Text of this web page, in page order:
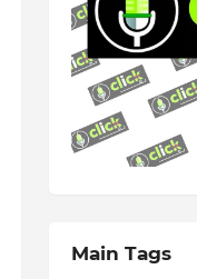
Main Tags